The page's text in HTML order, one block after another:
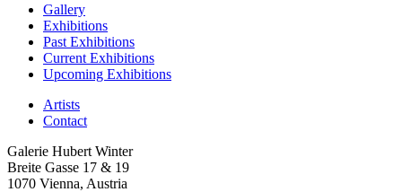
Gallery
Exhibitions
Past Exhibitions
Current Exhibitions
Upcoming Exhibitions
Artists
Contact
Galerie Hubert Winter
Breite Gasse 17 & 19
1070 Vienna, Austria